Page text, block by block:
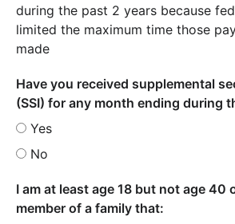
during the past 2 years because
limited the maximum time those
made
Have you received supplemental
(SSI) for any month ending during
Yes
No
I am at least age 18 but not age 40
member of a family that: